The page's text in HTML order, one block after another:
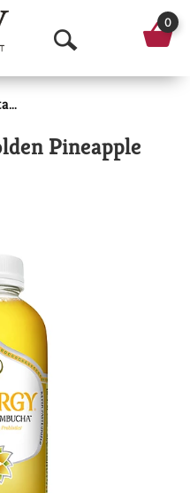
O
p
n
0
Fruit & Vegetable Beverages
Pineapple